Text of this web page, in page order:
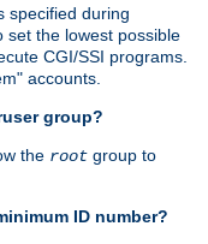
specified during
set the lowest possible
CGI/SSI programs.
accounts.
group?
the root group to
ID number?